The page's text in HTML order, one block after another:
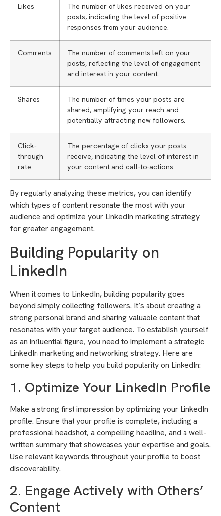
Likes
The number of likes received on your
posts, indicating the level of positive
responses from your audience.
Comments
The number of comments left on your
posts, reflecting the level of engagement
and interest in your content.
Shares
The number of times your posts are
shared, amplifying your reach and
potentially attracting new followers.
Click-
through
rate
The percentage of clicks your posts
receive, indicating the level of interest in
your content and call-to-actions.
By regularly analyzing these metrics, you can identify
which types of content resonate the most with your
audience and optimize your LinkedIn marketing strategy
for greater engagement.
Building Popularity on
LinkedIn
When it comes to LinkedIn, building popularity goes
beyond simply collecting followers. It’s about creating a
strong personal brand and sharing valuable content that
resonates with your target audience. To establish yourself
as an influential figure, you need to implement a strategic
LinkedIn marketing and networking strategy. Here are
some key steps to help you build popularity on LinkedIn:
1. Optimize Your LinkedIn Profile
Make a strong first impression by optimizing your LinkedIn
profile. Ensure that your profile is complete, including a
professional headshot, a compelling headline, and a well-
written summary that showcases your expertise and goals.
Use relevant keywords throughout your profile to boost
discoverability.
2. Engage Actively with Others’
Content